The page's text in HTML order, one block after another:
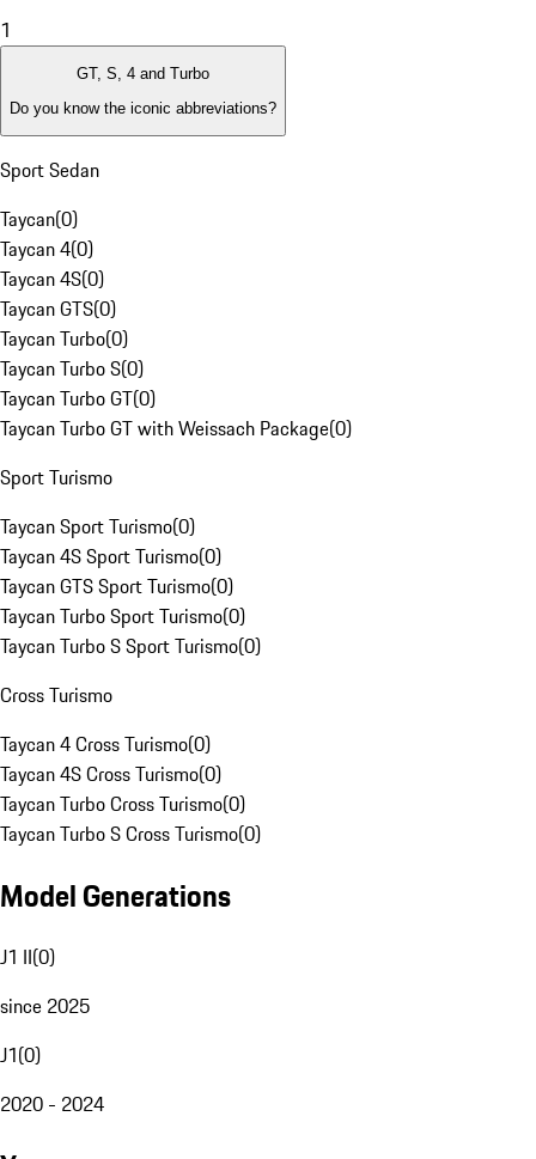
1
GT, S, 4 and Turbo
Do you know the iconic abbreviations?
Sport Sedan
Taycan(0)
Taycan 4(0)
Taycan 4S(0)
Taycan GTS(0)
Taycan Turbo(0)
Taycan Turbo S(0)
Taycan Turbo GT(0)
Taycan Turbo GT with Weissach Package(0)
Sport Turismo
Taycan Sport Turismo(0)
Taycan 4S Sport Turismo(0)
Taycan GTS Sport Turismo(0)
Taycan Turbo Sport Turismo(0)
Taycan Turbo S Sport Turismo(0)
Cross Turismo
Taycan 4 Cross Turismo(0)
Taycan 4S Cross Turismo(0)
Taycan Turbo Cross Turismo(0)
Taycan Turbo S Cross Turismo(0)
Model Generations
J1 II(0)
since 2025
J1(0)
2020 - 2024